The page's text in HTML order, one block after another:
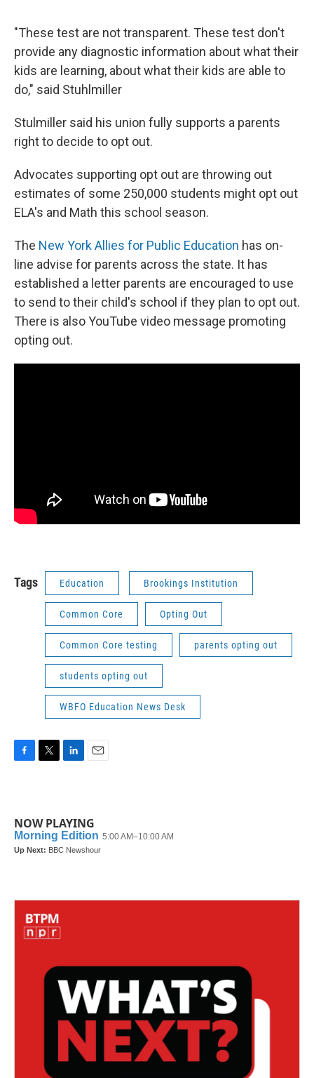
"These test are not transparent. These test don't
provide any diagnostic information about what their
kids are learning, about what their kids are able to
do," said Stuhlmiller
Stulmiller said his union fully supports a parents
right to decide to opt out.
Advocates supporting opt out are throwing out
estimates of some 250,000 students might opt out
ELA's and Math this school season.
The New York Allies for Public Education has on-
line advise for parents across the state. It has
established a letter parents are encouraged to use
to send to their child's school if they plan to opt out.
There is also YouTube video message promoting
opting out.
Tags Education Brookings Institution
Common Core Opting Out
Common Core testing parents opting out
students opting out
WBFO Education News Desk
b
o
o
k
t
e
r
e
d
I
n
l
NOW PLAYING